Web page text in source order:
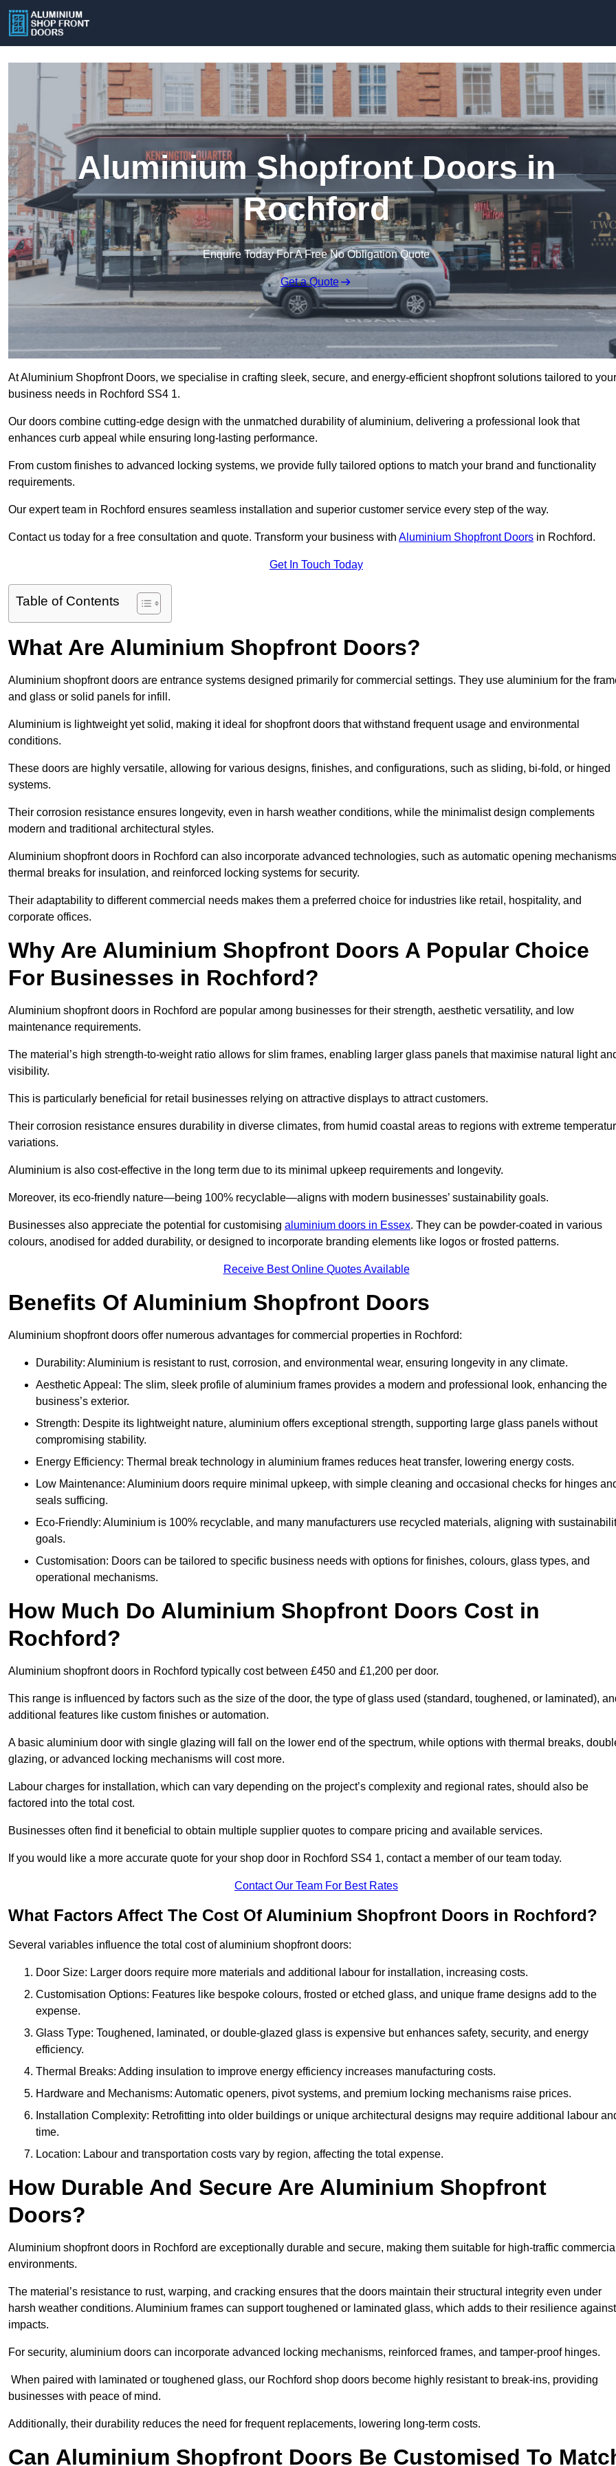
Aluminium Shopfront Doors in
Rochford
Enquire Today For A Free No Obligation Quote
Get a Quote
At Aluminium Shopfront Doors, we specialise in crafting sleek, secure, and energy-efficient shopfront solutions tailored to your
business needs in Rochford SS4 1.
Our doors combine cutting-edge design with the unmatched durability of aluminium, delivering a professional look that
enhances curb appeal while ensuring long-lasting performance.
From custom finishes to advanced locking systems, we provide fully tailored options to match your brand and functionality
requirements.
Our expert team in Rochford ensures seamless installation and superior customer service every step of the way.
Contact us today for a free consultation and quote. Transform your business with Aluminium Shopfront Doors in Rochford.
Get In Touch Today
Table of Contents
What Are Aluminium Shopfront Doors?
Aluminium shopfront doors are entrance systems designed primarily for commercial settings. They use aluminium for the
and glass or solid panels for infill.
Aluminium is lightweight yet solid, making it ideal for shopfront doors that withstand frequent usage and environmental
conditions.
These doors are highly versatile, allowing for various designs, finishes, and configurations, such as sliding, bi-fold, or hinged
systems.
Their corrosion resistance ensures longevity, even in harsh weather conditions, while the minimalist design complements
modern and traditional architectural styles.
Aluminium shopfront doors in Rochford can also incorporate advanced technologies, such as automatic opening
thermal breaks for insulation, and reinforced locking systems for security.
Their adaptability to different commercial needs makes them a preferred choice for industries like retail, hospitality, and
corporate offices.
Why Are Aluminium Shopfront Doors A Popular Choice
For Businesses in Rochford?
Aluminium shopfront doors in Rochford are popular among businesses for their strength, aesthetic versatility, and low
maintenance requirements.
The material’s high strength-to-weight ratio allows for slim frames, enabling larger glass panels that maximise natural light
visibility.
This is particularly beneficial for retail businesses relying on attractive displays to attract customers.
Their corrosion resistance ensures durability in diverse climates, from humid coastal areas to regions with extreme
variations.
Aluminium is also cost-effective in the long term due to its minimal upkeep requirements and longevity.
Moreover, its eco-friendly nature—being 100% recyclable—aligns with modern businesses’ sustainability goals.
Businesses also appreciate the potential for customising aluminium doors in Essex. They can be powder-coated in various
colours, anodised for added durability, or designed to incorporate branding elements like logos or frosted patterns.
Receive Best Online Quotes Available
Benefits Of Aluminium Shopfront Doors
Aluminium shopfront doors offer numerous advantages for commercial properties in Rochford:
Durability: Aluminium is resistant to rust, corrosion, and environmental wear, ensuring longevity in any climate.
Aesthetic Appeal: The slim, sleek profile of aluminium frames provides a modern and professional look, enhancing the
business’s exterior.
Strength: Despite its lightweight nature, aluminium offers exceptional strength, supporting large glass panels without
compromising stability.
Energy Efficiency: Thermal break technology in aluminium frames reduces heat transfer, lowering energy costs.
Low Maintenance: Aluminium doors require minimal upkeep, with simple cleaning and occasional checks for hinges
seals sufficing.
Eco-Friendly: Aluminium is 100% recyclable, and many manufacturers use recycled materials, aligning with
goals.
Customisation: Doors can be tailored to specific business needs with options for finishes, colours, glass types, and
operational mechanisms.
How Much Do Aluminium Shopfront Doors Cost in
Rochford?
Aluminium shopfront doors in Rochford typically cost between £450 and £1,200 per door.
This range is influenced by factors such as the size of the door, the type of glass used (standard, toughened, or laminated),
additional features like custom finishes or automation.
A basic aluminium door with single glazing will fall on the lower end of the spectrum, while options with thermal breaks,
glazing, or advanced locking mechanisms will cost more.
Labour charges for installation, which can vary depending on the project’s complexity and regional rates, should also be
factored into the total cost.
Businesses often find it beneficial to obtain multiple supplier quotes to compare pricing and available services.
If you would like a more accurate quote for your shop door in Rochford SS4 1, contact a member of our team today.
Contact Our Team For Best Rates
What Factors Affect The Cost Of Aluminium Shopfront Doors in Rochford?
Several variables influence the total cost of aluminium shopfront doors:
Door Size: Larger doors require more materials and additional labour for installation, increasing costs.
Customisation Options: Features like bespoke colours, frosted or etched glass, and unique frame designs add to the
expense.
Glass Type: Toughened, laminated, or double-glazed glass is expensive but enhances safety, security, and energy
efficiency.
Thermal Breaks: Adding insulation to improve energy efficiency increases manufacturing costs.
Hardware and Mechanisms: Automatic openers, pivot systems, and premium locking mechanisms raise prices.
Installation Complexity: Retrofitting into older buildings or unique architectural designs may require additional labour
time.
Location: Labour and transportation costs vary by region, affecting the total expense.
How Durable And Secure Are Aluminium Shopfront
Doors?
Aluminium shopfront doors in Rochford are exceptionally durable and secure, making them suitable for high-traffic
environments.
The material’s resistance to rust, warping, and cracking ensures that the doors maintain their structural integrity even under
harsh weather conditions. Aluminium frames can support toughened or laminated glass, which adds to their resilience against
impacts.
For security, aluminium doors can incorporate advanced locking mechanisms, reinforced frames, and tamper-proof hinges.
When paired with laminated or toughened glass, our Rochford shop doors become highly resistant to break-ins, providing
businesses with peace of mind.
Additionally, their durability reduces the need for frequent replacements, lowering long-term costs.
Can Aluminium Shopfront Doors Be Customised To